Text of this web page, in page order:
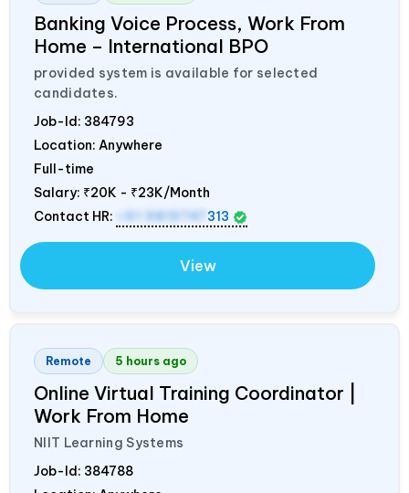
Banking Voice Process, Work From
Home – International BPO
provided system is available for selected
candidates.
Job-Id: 384793
Location: Anywhere
Full-time
Salary: ₹20K - ₹23K/Month
Contact HR:
+91 9819747 313
View
Remote 5 hours ago
Online Virtual Training Coordinator |
Work From Home
NIIT Learning Systems
Job-Id: 384788